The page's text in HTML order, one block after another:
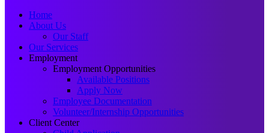
Home
About Us
Our Staff
Our Services
Employment
Employment Opportunities
Available Positions
Apply Now
Employee Documentation
Volunteer/Internship Opportunities
Client Center